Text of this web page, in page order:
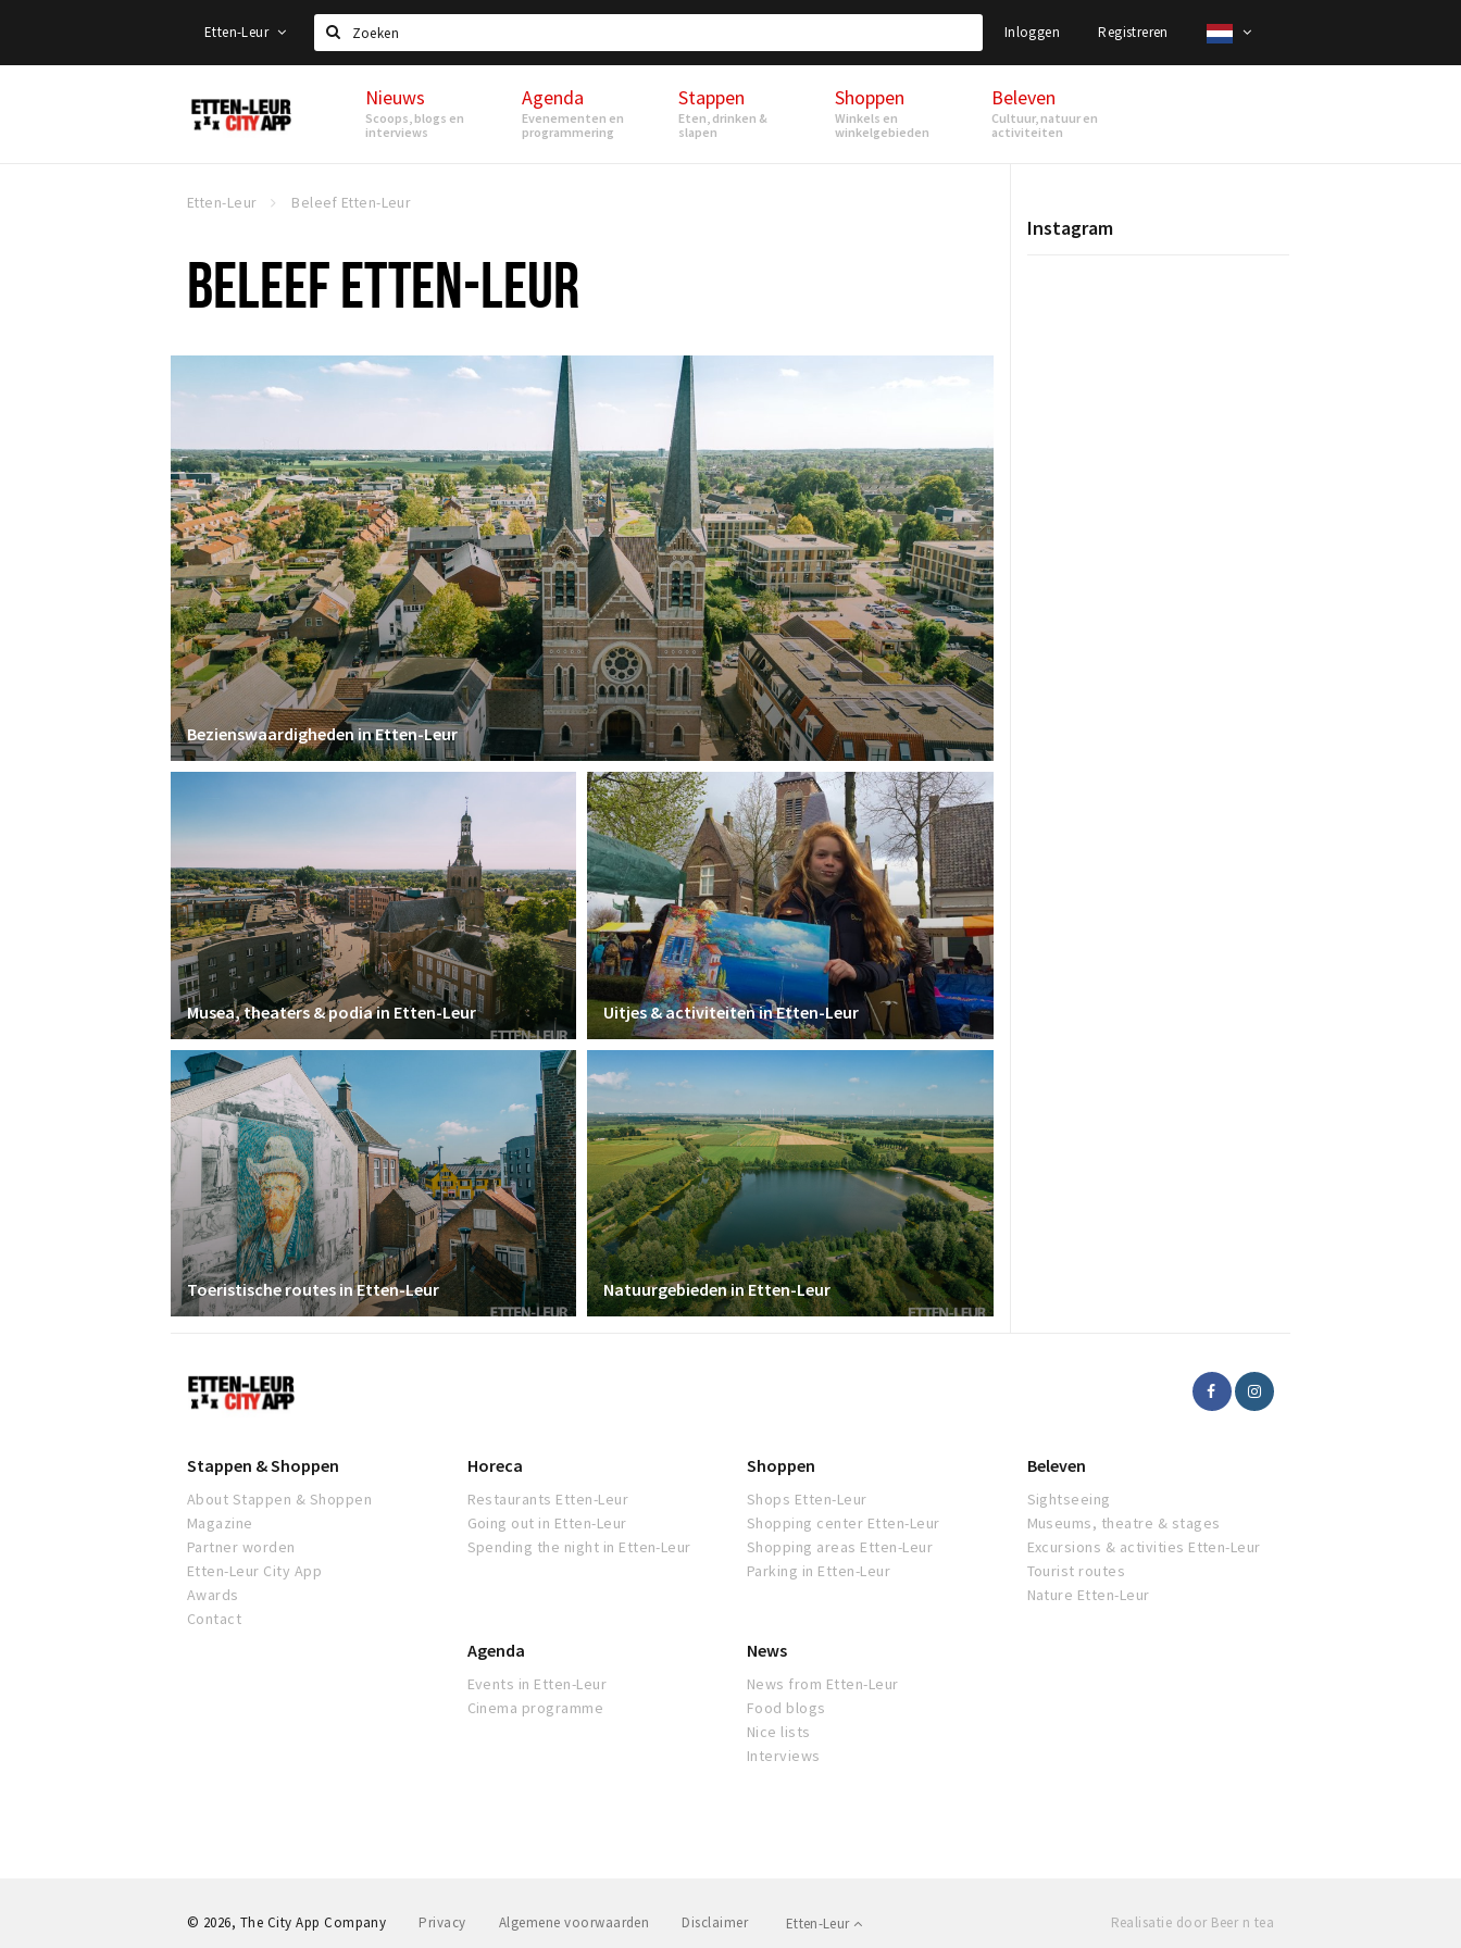
Etten-Leur
Zoeken
Inloggen Registreren
Etten-
Leur
Nieuws
Scoops, blogs en
interviews
Agenda
Evenementen en
programmering
Stappen
Eten, drinken &
slapen
Shoppen
Winkels en
winkelgebieden
Beleven
Cultuur, natuur en
activiteiten
Etten-Leur Beleef Etten-Leur
BELEEF ETTEN-LEUR
Bezienswaardigheden in Etten-Leur
Musea, theaters & podia in Etten-Leur Uitjes & activiteiten in Etten-Leur
Toeristische routes in Etten-Leur Natuurgebieden in Etten-Leur
Instagram
Etten-
Leur
Stappen & Shoppen
About Stappen & Shoppen
Magazine
Partner worden
Etten-Leur City App
Awards
Contact
Horeca
Restaurants Etten-Leur
Going out in Etten-Leur
Spending the night in Etten-Leur
Shoppen
Shops Etten-Leur
Shopping center Etten-Leur
Shopping areas Etten-Leur
Parking in Etten-Leur
Beleven
Sightseeing
Museums, theatre & stages
Excursions & activities Etten-Leur
Tourist routes
Nature Etten-Leur
Agenda
Events in Etten-Leur
Cinema programme
News
News from Etten-Leur
Food blogs
Nice lists
Interviews
Privacy Algemene voorwaarden Disclaimer Etten-Leur
© 2026, The City App Company Realisatie door Beer n tea